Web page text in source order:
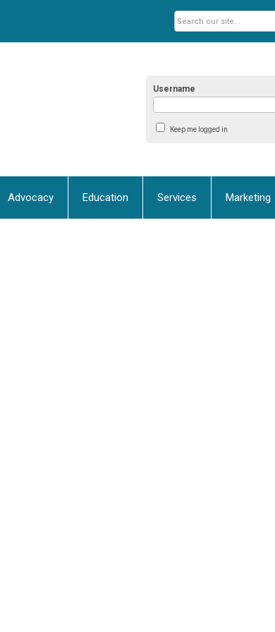
Username
Keep me logged in
Advocacy Education Services Marketing